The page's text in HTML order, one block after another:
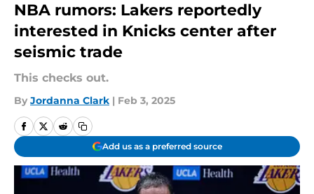
NBA rumors: Lakers reportedly
interested in Knicks center after
seismic trade
This checks out.
By Jordanna Clark | Feb 3, 2025
Add us as a preferred source